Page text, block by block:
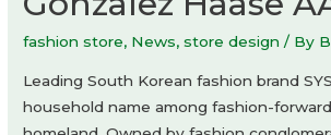
fashion store, News,store design / By
Leading South Korean fashion brand
household name among fashion-